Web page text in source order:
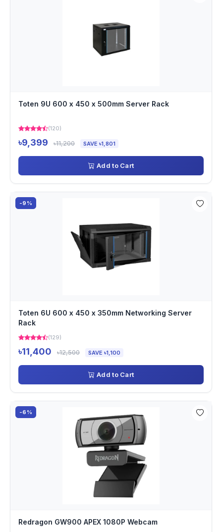
Toten 9U 600 x 450 x 500mm Server Rack
(120)
৳9,399 ৳11,200 SAVE ৳1,801
Add to Cart
-9%
Toten 6U 600 x 450 x 350mm Networking Server
Rack
(129)
৳11,400 ৳12,500 SAVE ৳1,100
Add to Cart
-6%
Redragon GW900 APEX 1080P Webcam